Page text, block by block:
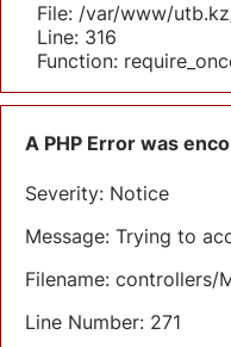
File: /var/www/
Line: 316
Function:
A PHP Error was
Severity: Notice
Message: Trying to
Filename: controllers/
Line Number: 271